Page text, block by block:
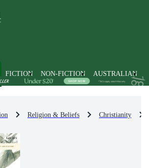
FICTION NON-FICTION AUSTRALIAN
Religion & Beliefs Christianity